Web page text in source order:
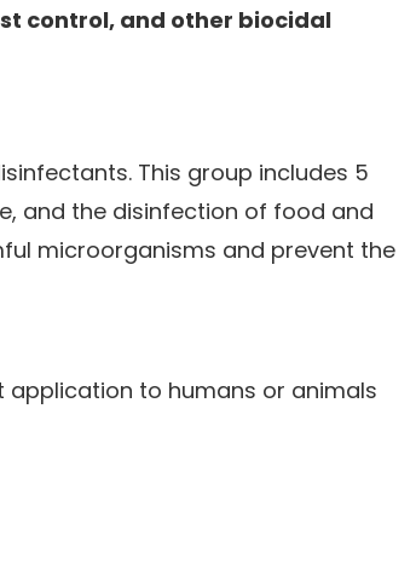
control, and other biocidal
This group includes 5
and the disinfection of food and
microorganisms and prevent the
to humans or animals